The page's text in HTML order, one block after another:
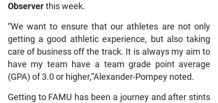
Observer this week.
“We want to ensure that our athletes are not only
getting a good athletic experience, but also taking
care of business off the track. It is always my aim to
have my team have a team grade point average
(GPA) of 3.0 or higher,”Alexander-Pompey noted.
Getting to FAMU has been a journey and after stints